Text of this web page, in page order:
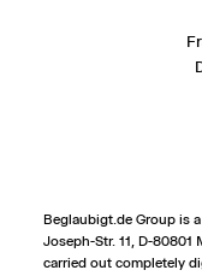
Beglaubigt.de Group is
Joseph-Str. 11, D-
carried out completely